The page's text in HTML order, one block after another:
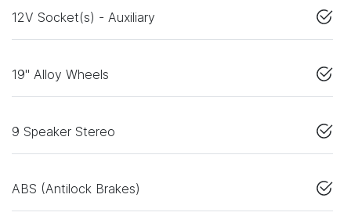
12V Socket(s) - Auxiliary
19" Alloy Wheels
9 Speaker Stereo
ABS (Antilock Brakes)